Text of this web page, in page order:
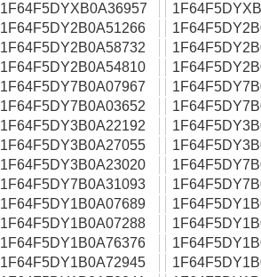
1F64F5DYXB0A36957
1F64F5DY2B0A51266
1F64F5DY2B0A58732
1F64F5DY2B0A54810
1F64F5DY7B0A07967
1F64F5DY7B0A03652
1F64F5DY3B0A22192
1F64F5DY3B0A27055
1F64F5DY3B0A23020
1F64F5DY7B0A31093
1F64F5DY1B0A07689
1F64F5DY1B0A07288
1F64F5DY1B0A76376
1F64F5DY1B0A72945